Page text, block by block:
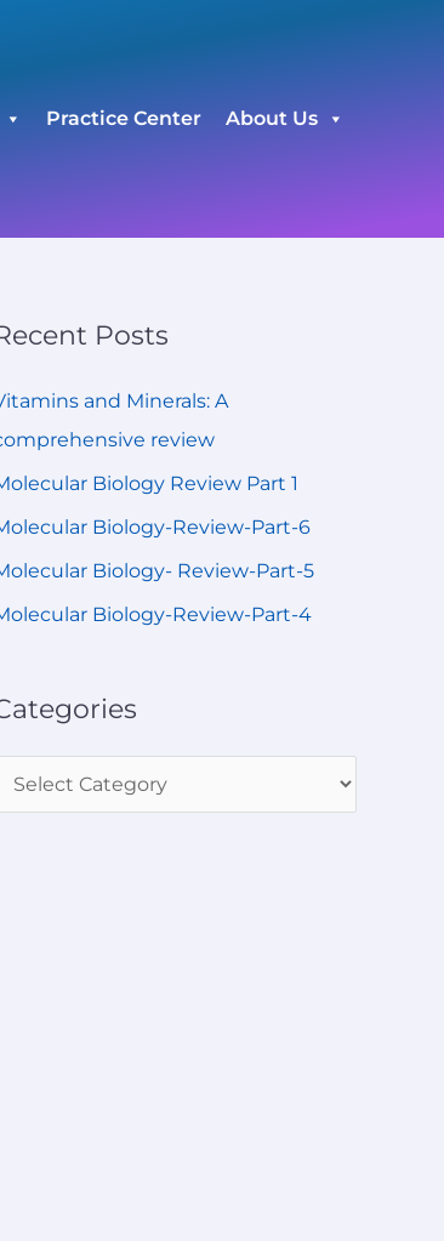
Practice Center About Us
Posts
and Minerals: A
review
Biology Review Part 1
Biology-Review-Part-6
Biology- Review-Part-5
Biology-Review-Part-4